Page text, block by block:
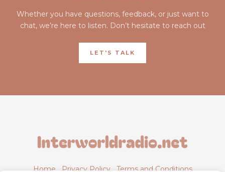
Whether you have questions, feedback, or just want to
chat, we’re here to listen. Don’t hesitate to reach out
LET'S TALK
Home Privacy Policy Terms and Conditions